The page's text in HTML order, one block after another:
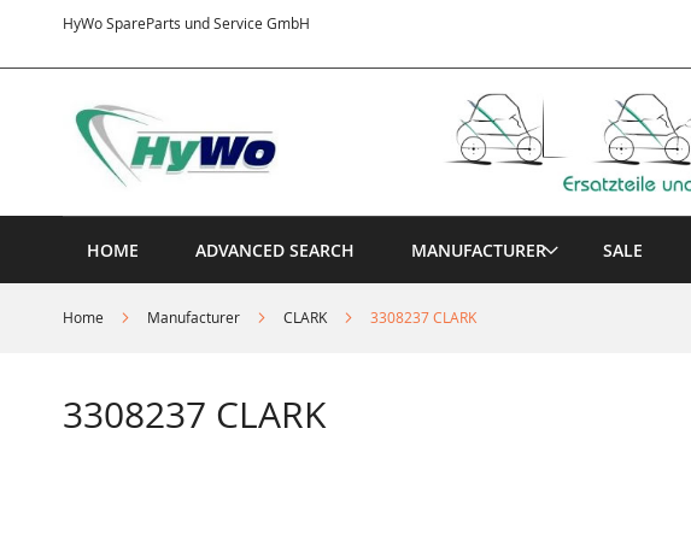
HyWo SpareParts und Service GmbH
Content
HOME ADVANCED SEARCH MANUFACTURER SALE
Home Manufacturer CLARK 3308237 CLARK
3308237 CLARK